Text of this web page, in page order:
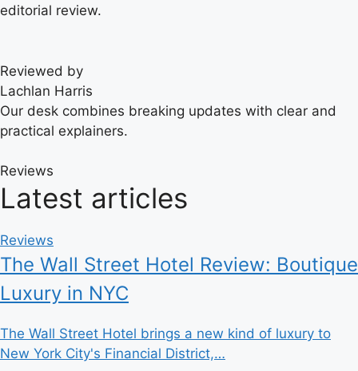
editorial review.
Reviewed by
Lachlan Harris
Our desk combines breaking updates with clear and
practical explainers.
Reviews
Latest articles
Reviews
The Wall Street Hotel Review: Boutique
Luxury in NYC
The Wall Street Hotel brings a new kind of luxury to
New York City's Financial District,…